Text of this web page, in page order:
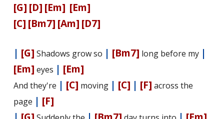
[G] [D] [Em] [Em]
[C] [Bm7] [Am] [D7]
| [G] Shadows grow so | [Bm7] long before my |
[Em] eyes | [Em]
And they're | [C] moving | [C] | [F] across the
page | [F]